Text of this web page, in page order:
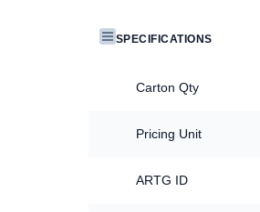
SPECIFICATIONS
Carton Qty
Pricing Unit
ARTG ID